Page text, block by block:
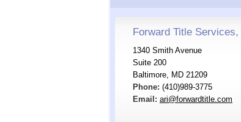
Forward Title Services,
1340 Smith Avenue
Suite 200
Baltimore, MD 21209
Phone: (410)989-3775
Email: ari@forwardtitle.com